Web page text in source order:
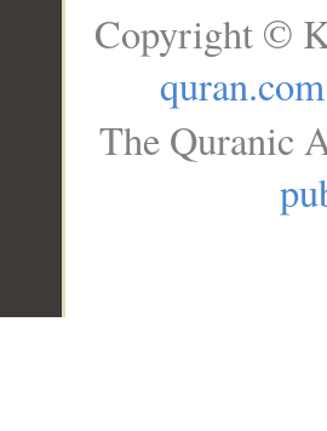
Copyright ©
quran.com
The Quranic